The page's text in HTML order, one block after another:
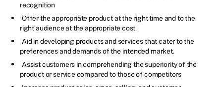
recognition
Offer the appropriate product at the right time and to the
right audience at the appropriate cost
Aid in developing products and services that cater to the
preferences and demands of the intended market.
Assist customers in comprehending the superiority of the
product or service compared to those of competitors